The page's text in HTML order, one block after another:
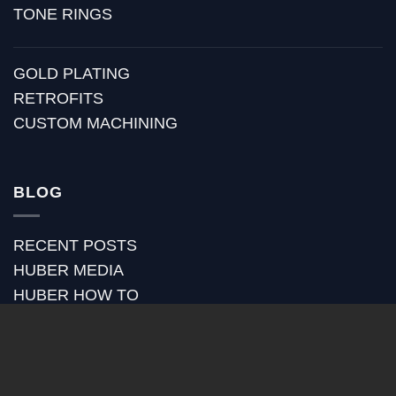
TONE RINGS
GOLD PLATING
RETROFITS
CUSTOM MACHINING
BLOG
RECENT POSTS
HUBER MEDIA
HUBER HOW TO